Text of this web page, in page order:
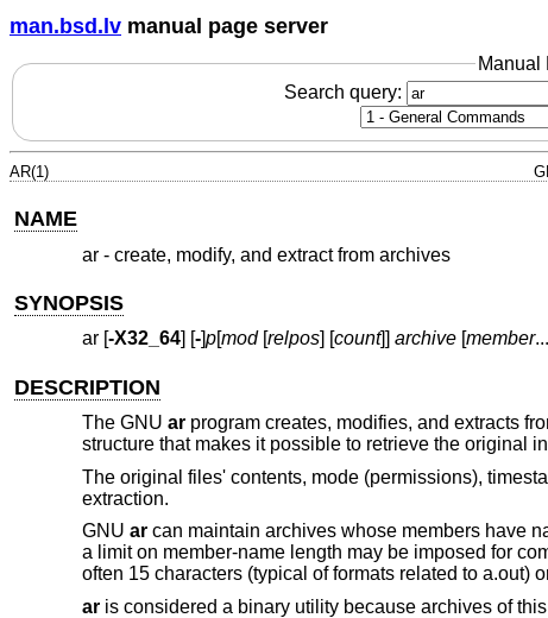
man.bsd.lv manual page server
Manual
Search query:
AR(1)
NAME
ar - create, modify, and extract from archives
SYNOPSIS
ar [ -X32_64] [ -] p[ mod[ relpos] [ count]] archive[ member...]
DESCRIPTION
The GNU arprogram creates, modifies, and extracts
structure that makes it possible to retrieve the original
The original files' contents, mode (permissions),
extraction.
GNU arcan maintain archives whose members have
a limit on member-name length may be imposed for
often 15 characters (typical of formats related to a.out)
aris considered a binary utility because archives of